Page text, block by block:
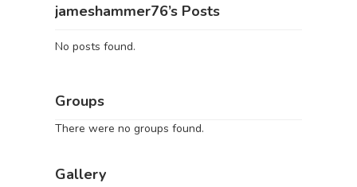
jameshammer76’s Posts
No posts found.
Groups
There were no groups found.
Gallery